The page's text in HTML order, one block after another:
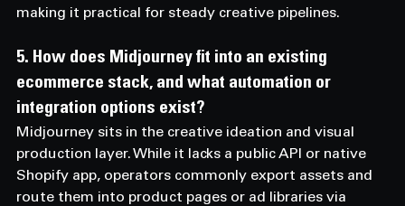
making it practical for steady creative pipelines.
5. How does Midjourney fit into an existing
ecommerce stack, and what automation or
integration options exist?
Midjourney sits in the creative ideation and visual
production layer. While it lacks a public API or native
Shopify app, operators commonly export assets and
route them into product pages or ad libraries via